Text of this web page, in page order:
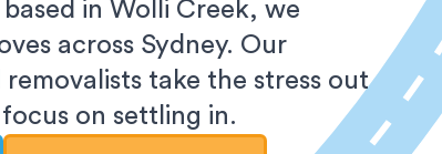
in Wolli Creek, we
across Sydney. Our
take the stress out
on settling in.